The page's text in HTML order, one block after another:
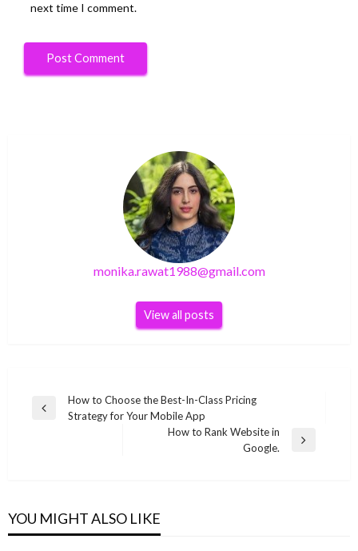
next time I comment.
monika.rawat1988@gmail.com
View all posts
Post
navigation
Previous
How to Choose the Best-In-Class Pricing
Strategy for Your Mobile App
How to Rank Website in
Google.
YOU MIGHT ALSO LIKE
USB camera
monika.rawat1988@gmail.com
2021: Take advantage of your hybrid console
[pii_pn_2a54dad015f90de3] Error Code of
TECHNOLOGY
How to solve